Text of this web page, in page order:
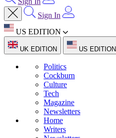
Sign In
US EDITION
UK EDITION US EDITION
Politics
Cockburn
Culture
Tech
Magazine
Newsletters
Home
Writers